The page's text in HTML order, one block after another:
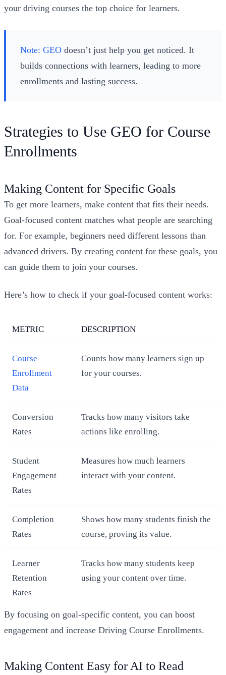
your driving courses the top choice for learners.
Note: GEO doesn’t just help you get noticed. It
builds connections with learners, leading to more
enrollments and lasting success.
Strategies to Use GEO for Course
Enrollments
Making Content for Specific Goals
To get more learners, make content that fits their needs.
Goal-focused content matches what people are searching
for. For example, beginners need different lessons than
advanced drivers. By creating content for these goals, you
can guide them to join your courses.
Here’s how to check if your goal-focused content works:
METRIC DESCRIPTION
Course
Enrollment
Data
Counts how many learners sign up
for your courses.
Conversion
Rates
Tracks how many visitors take
actions like enrolling.
Student
Engagement
Rates
Measures how much learners
interact with your content.
Completion
Rates
Shows how many students finish the
course, proving its value.
Learner
Retention
Rates
Tracks how many students keep
using your content over time.
By focusing on goal-specific content, you can boost
engagement and increase Driving Course Enrollments.
Making Content Easy for AI to Read